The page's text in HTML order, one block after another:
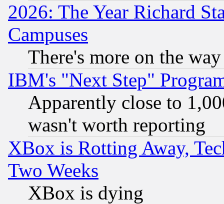
2026: The Year Richard
Campuses
There's more on the way
IBM's "Next Step"
Apparently close to
wasn't worth reporting
XBox is Rotting Away,
Two Weeks
XBox is dying